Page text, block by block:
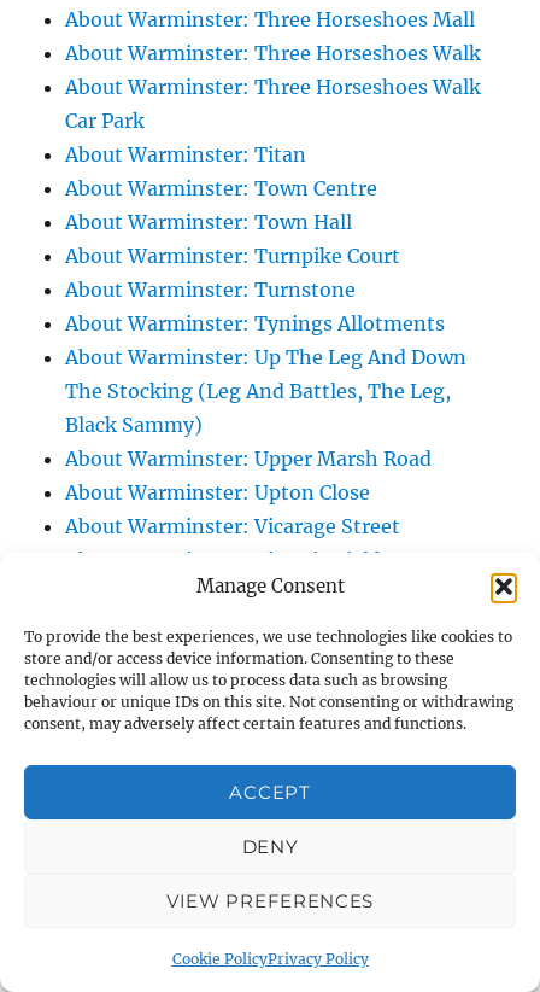
Manage Consent
To provide the best experiences, we use technologies like cookies to
store and/or access device information. Consenting to these
technologies will allow us to process data such as browsing
behaviour or unique IDs on this site. Not consenting or withdrawing
consent, may adversely affect certain features and functions.
ACCEPT
DENY
VIEW PREFERENCES
Cookie PolicyPrivacy Policy
About Warminster: Three Horseshoes Mall
About Warminster: Three Horseshoes Walk
About Warminster: Three Horseshoes Walk
Car Park
About Warminster: Titan
About Warminster: Town Centre
About Warminster: Town Hall
About Warminster: Turnpike Court
About Warminster: Turnstone
About Warminster: Tynings Allotments
About Warminster: Up The Leg And Down
The Stocking (Leg And Battles, The Leg,
Black Sammy)
About Warminster: Upper Marsh Road
About Warminster: Upton Close
About Warminster: Vicarage Street
About Warminster: Victoria Fields
About Warminster: Victoria Road
About Warminster: Warminster Civic Centre
/ Assembly Hall
About Warminster: Warminster Common
About Warminster: Warminster Community
Garden
About Warminster: Warminster Community
About Warminster: Warminster Library Car
About Warminster: Warminster Sports